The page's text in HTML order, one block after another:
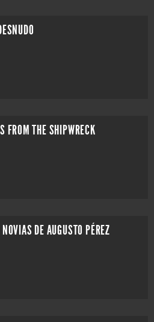
FROM THE SHIPWRECK
DE AUGUSTO PÉREZ